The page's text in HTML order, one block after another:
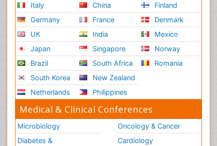
Italy
Germany
UK
Japan
Brazil
South Korea
Netherlands
China
France
India
Singapore
South Africa
New Zealand
Philippines
Finland
Denmark
Mexico
Norway
Romania
Medical & Clinical Conferences
Microbiology
Diabetes &
Oncology & Cancer
Cardiology